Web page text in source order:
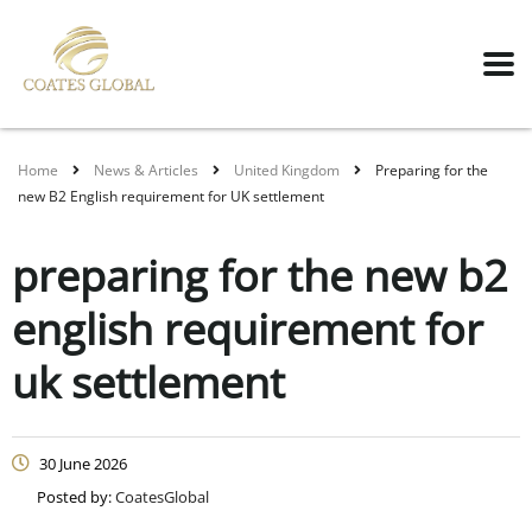
Home News & Articles United Kingdom
Preparing for the
new B2 English requirement for UK settlement
preparing for the new b2
english requirement for
uk settlement
30 June 2026
Posted by:CoatesGlobal